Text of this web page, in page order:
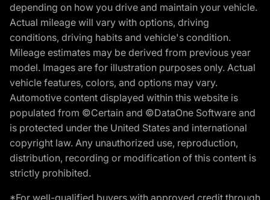
depending on how you drive and maintain your vehicle.
Actual mileage will vary with options, driving
conditions, driving habits and vehicle's condition.
Mileage estimates may be derived from previous year
model. Images are for illustration purposes only. Actual
vehicle features, colors, and options may vary.
Automotive content displayed within this website is
populated from ©Certain and ©DataOne Software and
is protected under the United States and international
copyright law. Any unauthorized use, reproduction,
distribution, recording or modification of this content is
strictly prohibited.
*For well-qualified buyers with approved credit through